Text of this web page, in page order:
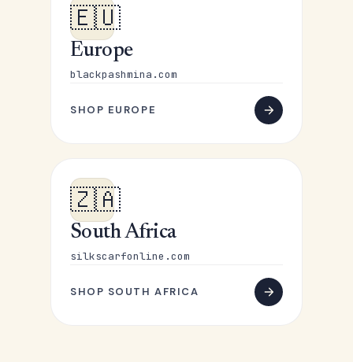
🇪🇺
Europe
blackpashmina.com
SHOP EUROPE
🇿🇦
South Africa
silkscarfonline.com
SHOP SOUTH AFRICA